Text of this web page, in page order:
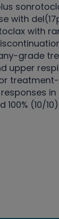
with
with
grade
upper
in
(10/